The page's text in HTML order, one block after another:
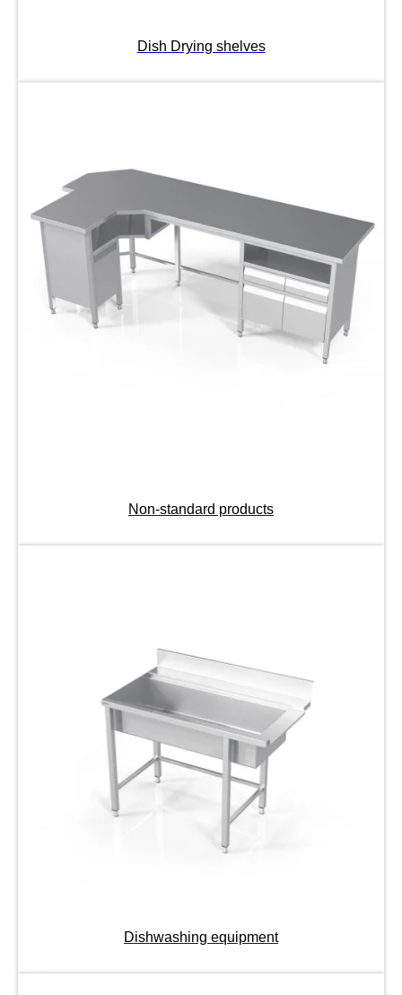
Dish Drying shelves
Non-standard products
Dishwashing equipment